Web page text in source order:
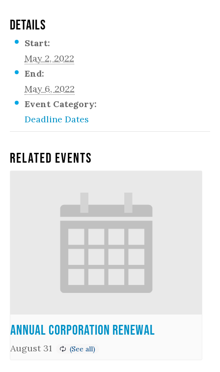
DETAILS
Start:
May 2, 2022
End:
May 6, 2022
Event Category:
Deadline Dates
Related Events
Annual Corporation Renewal
August 31